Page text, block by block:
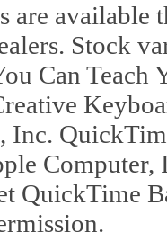
are available
Stock
Can
Inc.
Computer,
QuickTime